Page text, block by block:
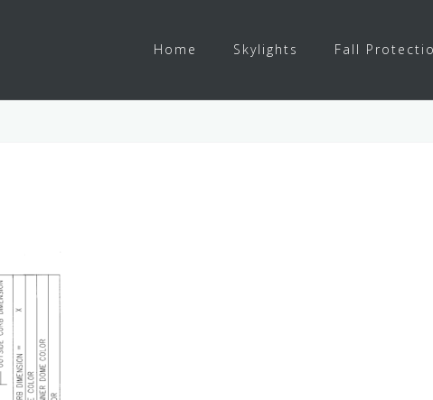
Home Skylights Fall